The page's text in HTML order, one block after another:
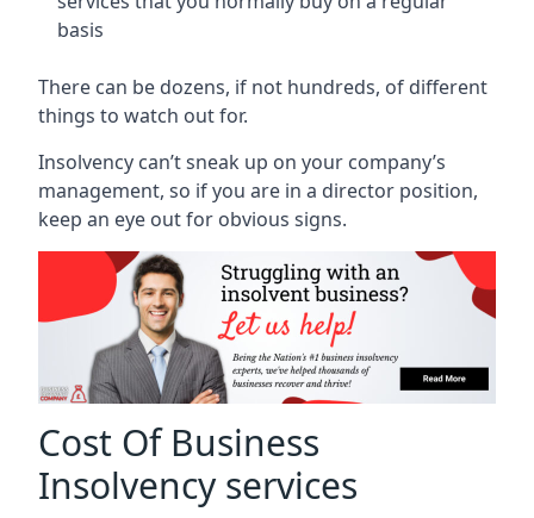
basis
There can be dozens, if not hundreds, of different
things to watch out for.
Insolvency can’t sneak up on your company’s
management, so if you are in a director position,
keep an eye out for obvious signs.
Cost Of Business
Insolvency services